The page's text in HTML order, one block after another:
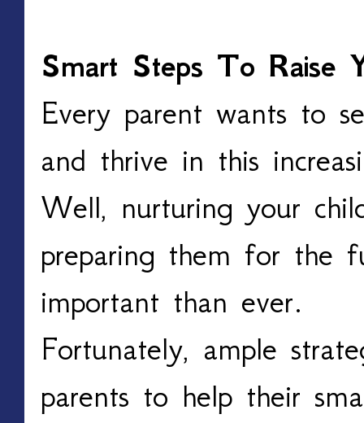
Smart Steps To Raise
Every parent wants to
and thrive in this
Well, nurturing your
preparing them for the
important than ever.
Fortunately, ample
parents to help their